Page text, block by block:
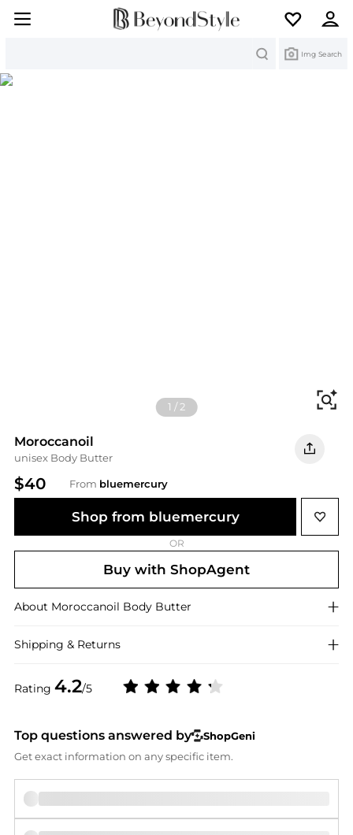
Img Search
1 /2
Moroccanoil
unisex Body Butter
$40 From bluemercury
Rating 4.2/5
Shop from bluemercury
OR
Buy with ShopAgent
About Moroccanoil Body Butter
Shipping & Returns
Top questions answered by
ShopGeni
Get exact information on any specific item.